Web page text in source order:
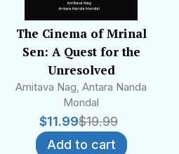
The Cinema of Mrinal
Sen: A Quest for the
Unresolved
Amitava Nag, Antara Nanda
Mondal
$19.99
$11.99
Add to cart